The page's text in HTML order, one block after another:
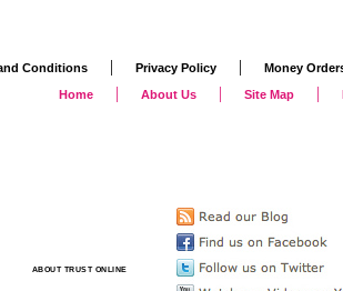
Conditions | Privacy Policy | Money
Home
| About Us | Site Map |
ABOUT TRUST ONLINE